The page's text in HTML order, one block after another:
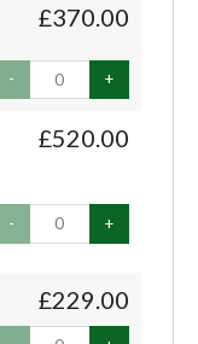
£370.00
- +
£520.00
- +
£229.00